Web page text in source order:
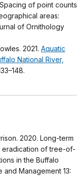
Spacing of point counts
areas:
of Ornithology
2021. Aquatic
National River,
2020. Long-term
eradication of tree-of-
in the Buffalo
and Management 13: